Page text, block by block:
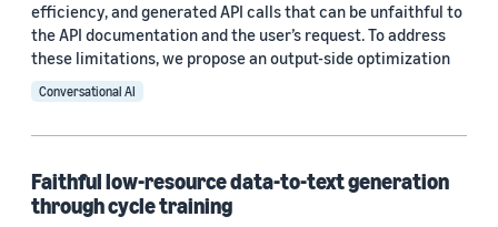
Nikhita Vedula (2)
efficiency, and generated API calls that can be unfaithful to
the API documentation and the user’s request. To address
these limitations, we propose an output-side optimization
Conversational AI
Faithful low-resource data-to-text generation
through cycle training